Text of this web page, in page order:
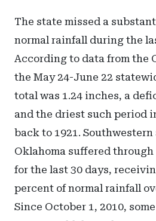
The state missed a
normal rainfall during the
According to data from the
the May 24-June 22
total was 1.24 inches, a
and the driest such period
back to 1921.
Oklahoma suffered
for the last 30 days,
percent of normal rainfall
Since October 1, 2010,